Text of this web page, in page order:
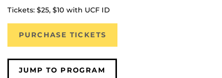
Tickets: $25, $10 with UCF ID
PURCHASE TICKETS
JUMP TO PROGRAM